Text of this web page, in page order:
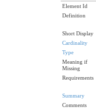
Element Id
Definition
Short Display
Cardinality
Type
Meaning if
Missing
Requirements
Summary
Comments